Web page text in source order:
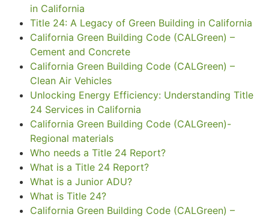
in California
Title 24: A Legacy of Green Building in California
California Green Building Code (CALGreen) –
Cement and Concrete
California Green Building Code (CALGreen) –
Clean Air Vehicles
Unlocking Energy Efficiency: Understanding Title
24 Services in California
California Green Building Code (CALGreen)-
Regional materials
Who needs a Title 24 Report?
What is a Title 24 Report?
What is a Junior ADU?
What is Title 24?
California Green Building Code (CALGreen) –